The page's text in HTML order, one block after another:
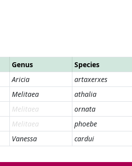
Genus Species
Aricia artaxerxes
Melitaea athalia
Melitaea ornata
Melitaea phoebe
Vanessa cardui